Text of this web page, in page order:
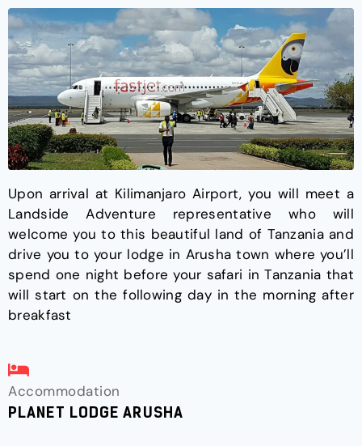
Upon arrival at Kilimanjaro Airport, you will meet a
Landside Adventure representative who will
welcome you to this beautiful land of Tanzania and
drive you to your lodge in Arusha town where you’ll
spend one night before your safari in Tanzania that
will start on the following day in the morning after
breakfast
Accommodation
PLANET LODGE ARUSHA